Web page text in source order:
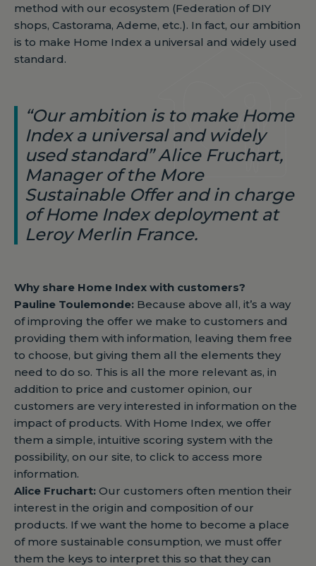
method with our ecosystem (Federation of DIY
shops, Castorama, Ademe, etc.). In fact, our ambition
is to make Home Index a universal and widely used
standard.
“Our ambition is to make Home
Index a universal and widely
used standard” Alice Fruchart,
Manager of the More
Sustainable Offer and in charge
of Home Index deployment at
Leroy Merlin France.
Why share Home Index with customers?
Pauline Toulemonde: Because above all, it’s a way
of improving the offer we make to customers and
providing them with information, leaving them free
to choose, but giving them all the elements they
need to do so. This is all the more relevant as, in
addition to price and customer opinion, our
customers are very interested in information on the
impact of products. With Home Index, we offer
them a simple, intuitive scoring system with the
possibility, on our site, to click to access more
information.
Alice Fruchart: Our customers often mention their
interest in the origin and composition of our
products. If we want the home to become a place
of more sustainable consumption, we must offer
them the keys to interpret this so that they can